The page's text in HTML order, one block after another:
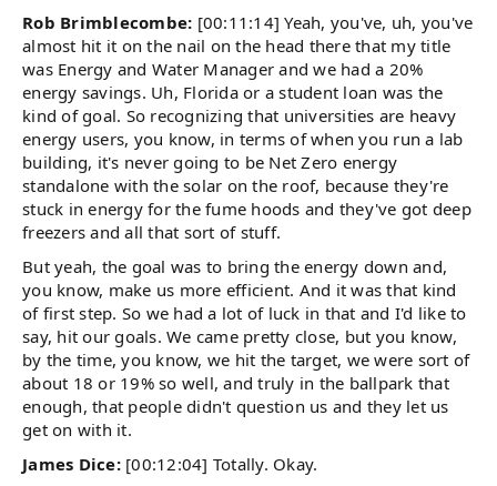
Rob Brimblecombe: [00:11:14] Yeah, you've, uh, you've
almost hit it on the nail on the head there that my title
was Energy and Water Manager and we had a 20%
energy savings. Uh, Florida or a student loan was the
kind of goal. So recognizing that universities are heavy
energy users, you know, in terms of when you run a lab
building, it's never going to be Net Zero energy
standalone with the solar on the roof, because they're
stuck in energy for the fume hoods and they've got deep
freezers and all that sort of stuff.
But yeah, the goal was to bring the energy down and,
you know, make us more efficient. And it was that kind
of first step. So we had a lot of luck in that and I'd like to
say, hit our goals. We came pretty close, but you know,
by the time, you know, we hit the target, we were sort of
about 18 or 19% so well, and truly in the ballpark that
enough, that people didn't question us and they let us
get on with it.
James Dice: [00:12:04] Totally. Okay.